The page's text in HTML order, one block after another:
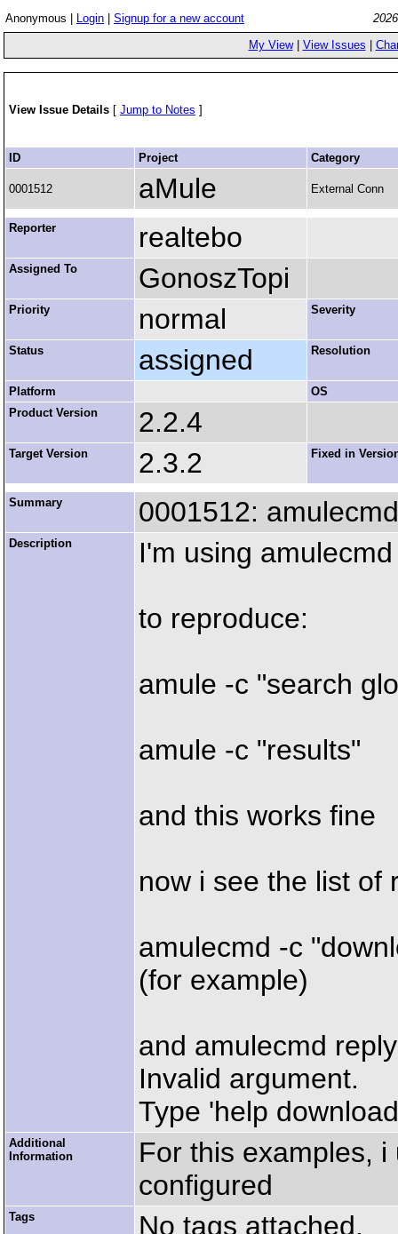
Anonymous | Login Signup for a new account
My View| View Issues
View Issue Details [ Jump to Notes ]
ID Project Category
0001512 aMule External Conn
Reporter realtebo
Assigned To GonoszTopi
Priority normal Severity
Status assigned Resolution
Platform
OS
Product Version
2.2.4
Target Version 2.3.2 Fixed in
Summary 0001512:
Description I'm using
to reproduce:
amule -c "search
amule -c "results"
and this works fine
now i see the list of
amulecmd -c
(for example)
and amulecmd
Invalid argument.
Type 'help
Additional
Information
For this examples,
configured
Tags No tags attached.